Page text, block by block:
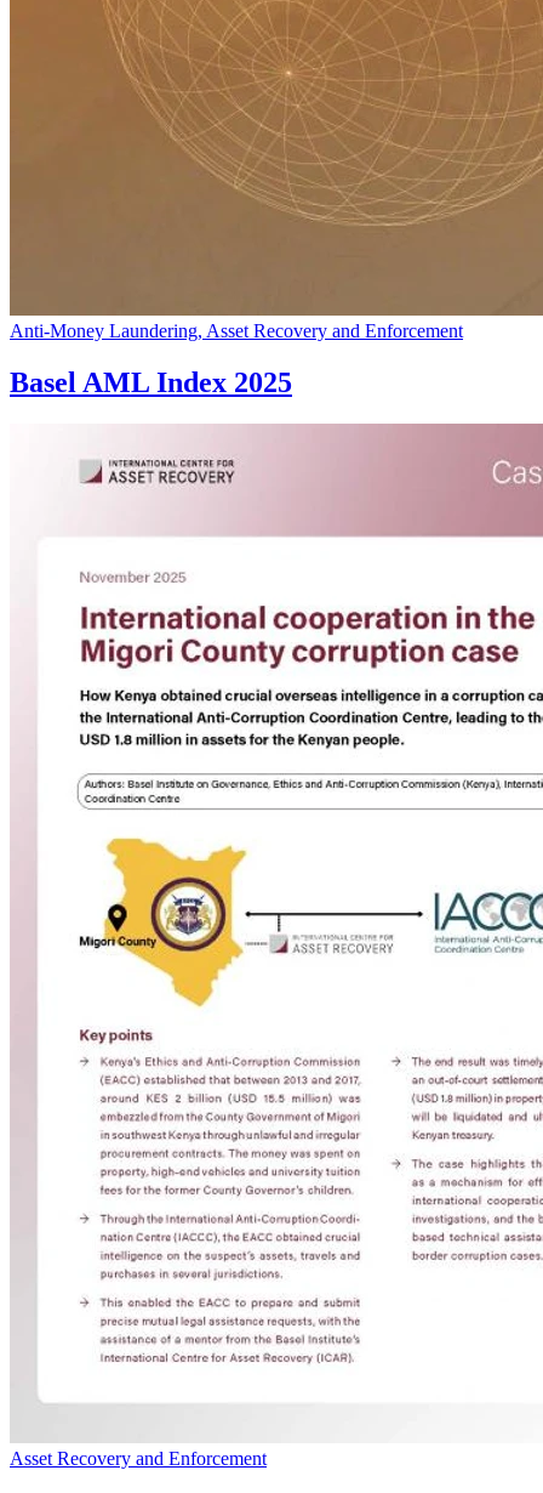
Anti-Money Laundering, Asset Recovery and Enforcement
Basel AML Index 2025
Asset Recovery and Enforcement